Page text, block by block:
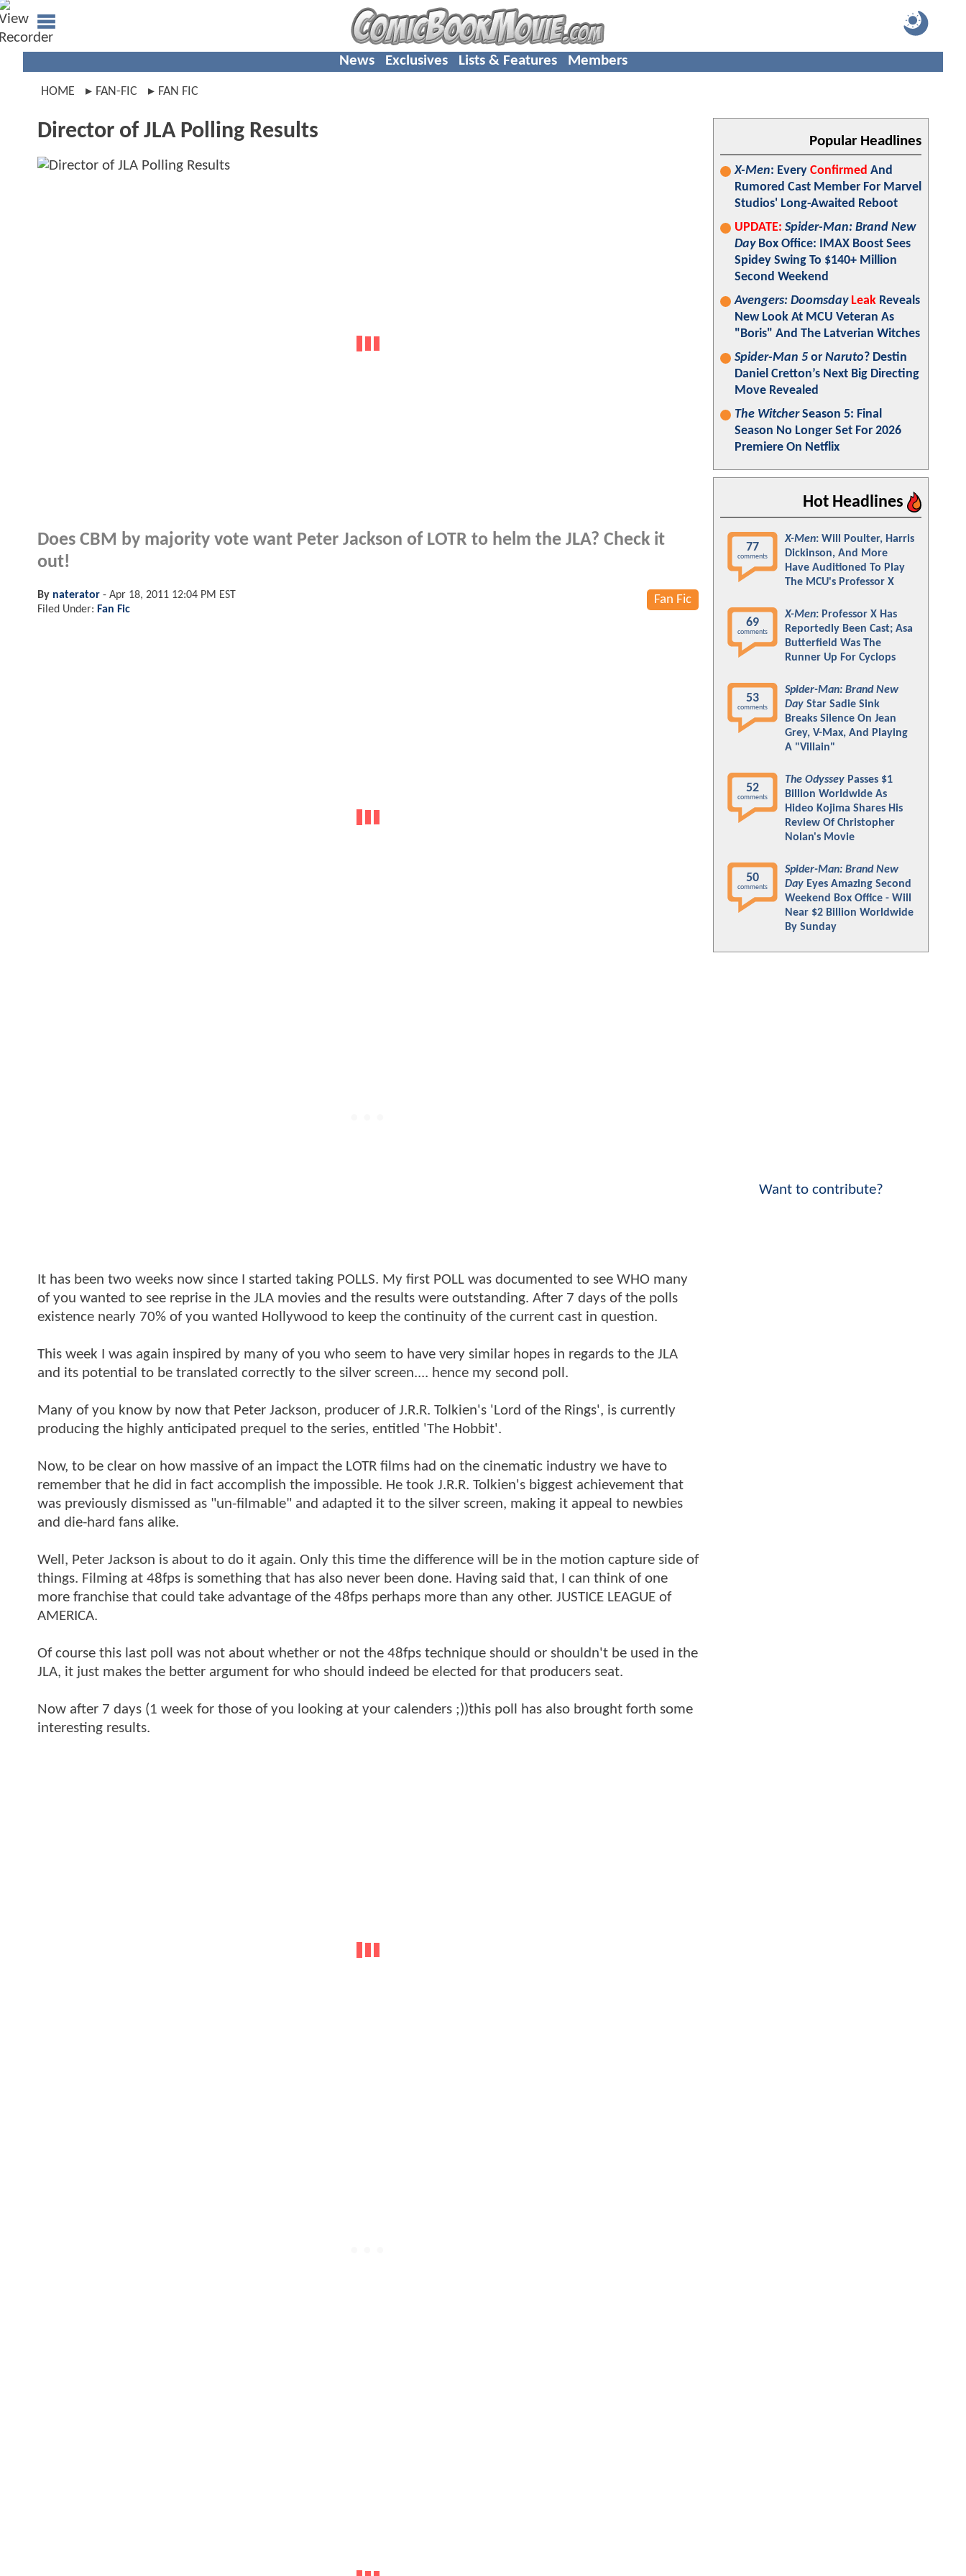
News Exclusives Lists & Features Members
HOME FAN-FIC FAN FIC
Director of JLA Polling Results
Does CBM by majority vote want Peter Jackson of LOTR to helm the JLA? Check it
out!
Fan Fic
By naterator - Apr 18, 2011 12:04 PM EST
Filed Under: Fan Fic
It has been two weeks now since I started taking POLLS. My first POLL was documented to see WHO many
of you wanted to see reprise in the JLA movies and the results were outstanding. After 7 days of the polls
existence nearly 70% of you wanted Hollywood to keep the continuity of the current cast in question.
This week I was again inspired by many of you who seem to have very similar hopes in regards to the JLA
and its potential to be translated correctly to the silver screen.... hence my second poll.
Many of you know by now that Peter Jackson, producer of J.R.R. Tolkien's 'Lord of the Rings', is currently
producing the highly anticipated prequel to the series, entitled 'The Hobbit'.
Now, to be clear on how massive of an impact the LOTR films had on the cinematic industry we have to
remember that he did in fact accomplish the impossible. He took J.R.R. Tolkien's biggest achievement that
was previously dismissed as "un-filmable" and adapted it to the silver screen, making it appeal to newbies
and die-hard fans alike.
Well, Peter Jackson is about to do it again. Only this time the difference will be in the motion capture side of
things. Filming at 48fps is something that has also never been done. Having said that, I can think of one
more franchise that could take advantage of the 48fps perhaps more than any other. JUSTICE LEAGUE of
AMERICA.
Of course this last poll was not about whether or not the 48fps technique should or shouldn't be used in the
JLA, it just makes the better argument for who should indeed be elected for that producers seat.
Now after 7 days (1 week for those of you looking at your calenders ;))this poll has also brought forth some
interesting results.
Popular Headlines
X-Men: Every Confirmed And
Rumored Cast Member For Marvel
Studios' Long-Awaited Reboot
UPDATE: Spider-Man: Brand New
DayBox Office: IMAX Boost Sees
Spidey Swing To $140+ Million
Second Weekend
Avengers: Doomsday Leak Reveals
New Look At MCU Veteran As
"Boris" And The Latverian Witches
Spider-Man 5 or Naruto? Destin
Daniel Cretton’s Next Big Directing
Move Revealed
The WitcherSeason 5: Final
Season No Longer Set For 2026
Premiere On Netflix
Hot Headlines
77
comments
X-Men: Will Poulter, Harris
Dickinson, And More
Have Auditioned To Play
The MCU's Professor X
69
comments
X-Men: Professor X Has
Reportedly Been Cast; Asa
Butterfield Was The
Runner Up For Cyclops
53
comments
Spider-Man: Brand New
Day Star Sadie Sink
Breaks Silence On Jean
Grey, V-Max, And Playing
A "Villain"
52
comments
The Odyssey Passes $1
Billion Worldwide As
Hideo Kojima Shares His
Review Of Christopher
Nolan's Movie
50
comments
Spider-Man: Brand New
Day Eyes Amazing Second
Weekend Box Office - Will
Near $2 Billion Worldwide
By Sunday
Want to contribute?